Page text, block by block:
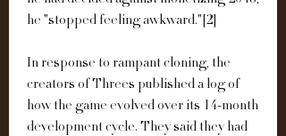
he "stopped feeling awkward."[2]
In response to rampant cloning, the
creators of Threes published a log of
how the game evolved over its 14-month
development cycle. They said they had